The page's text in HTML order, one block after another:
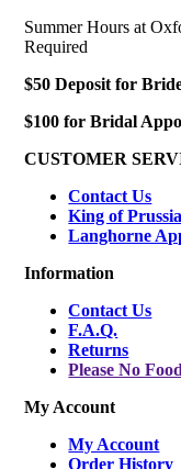
Summer Hours at
Required
$50 Deposit for
$100 for Bridal
CUSTOMER
Contact Us
King of
Langhorne
Information
Contact Us
F.A.Q.
Returns
Please No
My Account
My Account
Order History